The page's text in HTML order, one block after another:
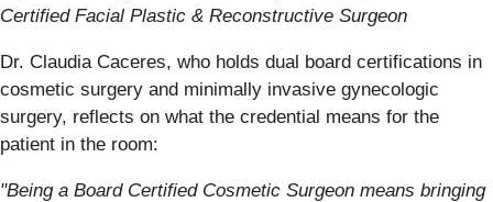
Certified Facial Plastic & Reconstructive Surgeon
Dr. Claudia Caceres, who holds dual board certifications in
cosmetic surgery and minimally invasive gynecologic
surgery, reflects on what the credential means for the
patient in the room:
"Being a Board Certified Cosmetic Surgeon means bringing